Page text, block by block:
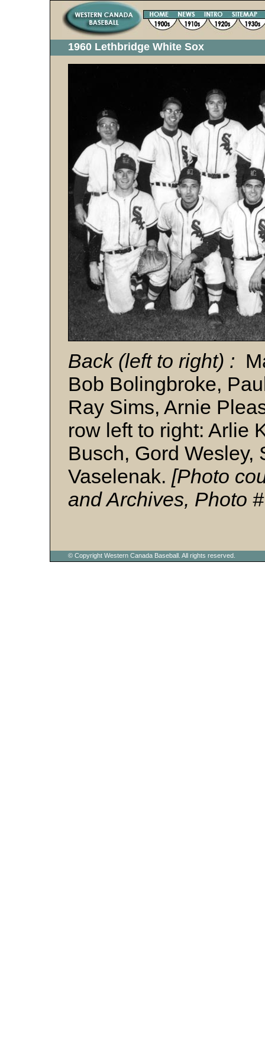
1960 Lethbridge White Sox
Back (left to right) :
Bob Bolingbroke,
Ray Sims, Arnie
row left to right: Arlie
Busch, Gord Wesley,
Vaselenak. [Photo
and Archives, Photo
© Copyright Western Canada Baseball. All rights reserved.